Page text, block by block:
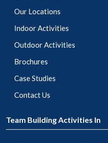
Our Locations
Indoor Activities
Outdoor Activities
Brochures
Case Studies
Contact Us
Team Building Activities In